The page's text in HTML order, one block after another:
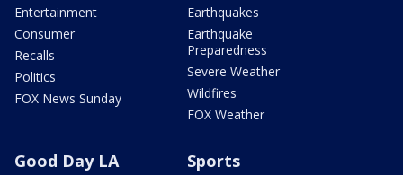
Entertainment
Consumer
Recalls
Politics
FOX News Sunday
Earthquakes
Earthquake
Preparedness
Severe Weather
Wildfires
FOX Weather
Good Day LA Sports